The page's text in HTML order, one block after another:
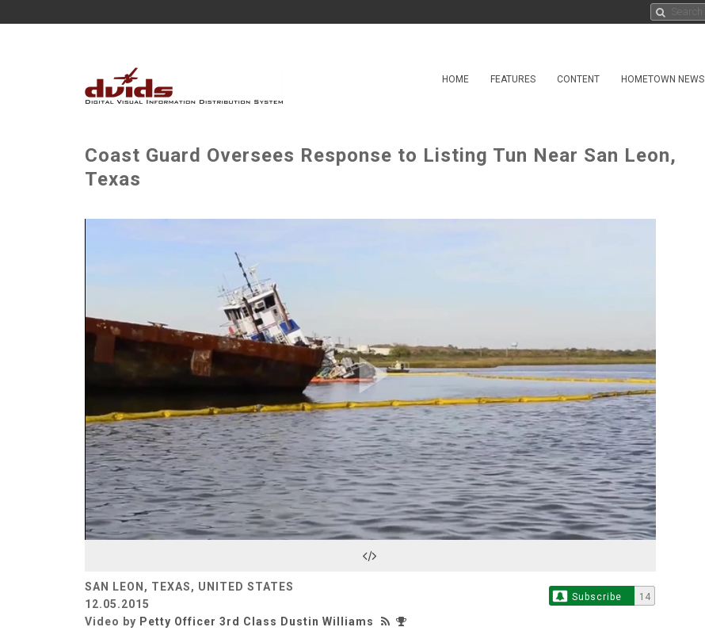
HOME FEATURES CONTENT HOMETOWN NEWS
Coast Guard Oversees Response to Listing Tun Near San Leon,
Texas
Play
Video
SAN LEON, TEXAS, UNITED STATES
12.05.2015
Video by Petty Officer 3rd Class Dustin Williams
Subscribe 14